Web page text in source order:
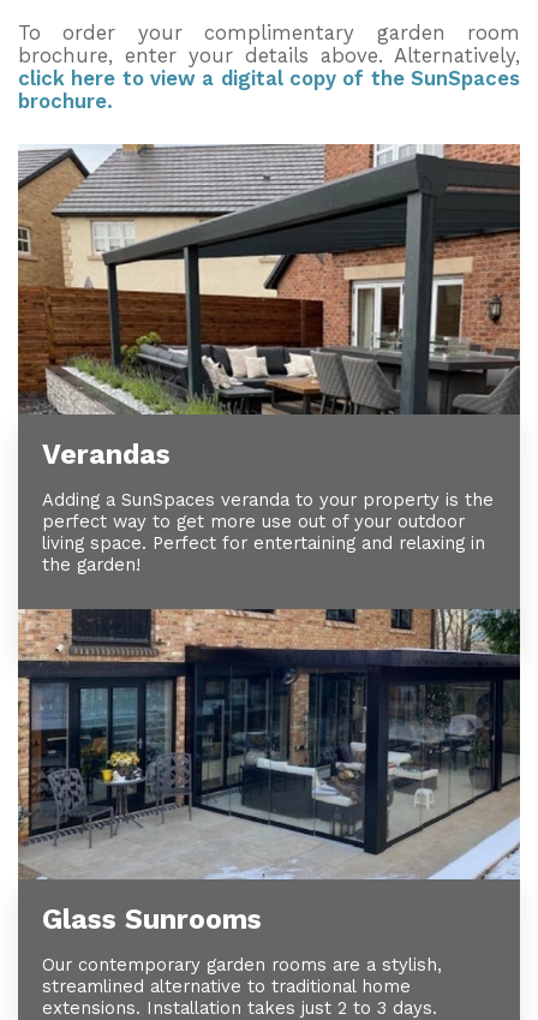
To order your complimentary garden room
brochure, enter your details above. Alternatively,
click here to view a digital copy of the SunSpaces
brochure.
Verandas
Adding a SunSpaces veranda to your property is the
perfect way to get more use out of your outdoor
living space. Perfect for entertaining and relaxing in
the garden!
View Our Verandas >>
Glass Sunrooms
Our contemporary garden rooms are a stylish,
streamlined alternative to traditional home
extensions. Installation takes just 2 to 3 days.